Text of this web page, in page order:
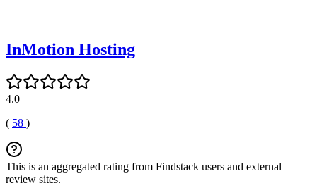
InMotion Hosting
4.0
( 58 )
This is an aggregated rating from Findstack users and external
review sites.